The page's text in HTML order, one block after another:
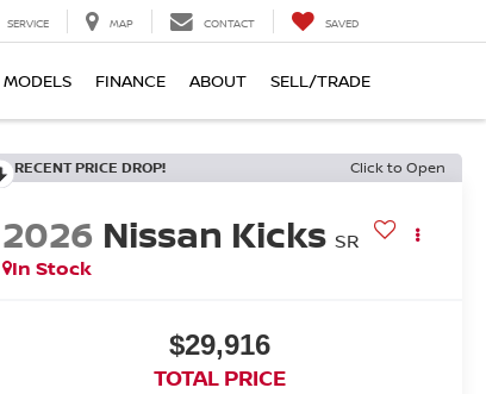
SERVICE MAP CONTACT SAVED
MODELS FINANCE ABOUT SELL/TRADE
RECENT PRICE DROP! Click to Open
2026 Nissan Kicks SR
In Stock
$29,916
TOTAL PRICE